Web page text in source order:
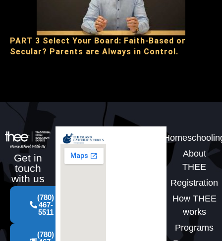
PART 3 Select Your Board: Faith-Based or
Secular? Parents are Always in Control.
Get in
touch
with us
(780)
467-
5511
(780)
About
THEE
Registration
How THEE
works
Programs